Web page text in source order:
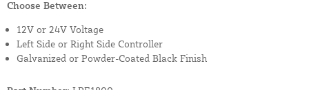
Choose Between:
12V or 24V Voltage
Left Side or Right Side Controller
Galvanized or Powder-Coated Black Finish